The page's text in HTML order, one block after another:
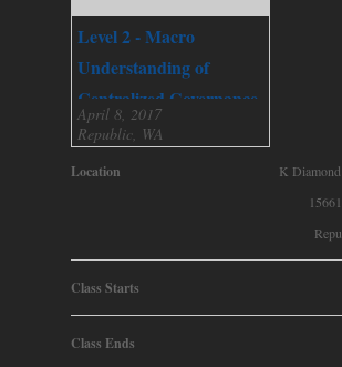
Level 2 - Macro
Understanding of
Centralized Governance
April 8, 2017
Republic, WA
Location
K
Class Starts
Class Ends